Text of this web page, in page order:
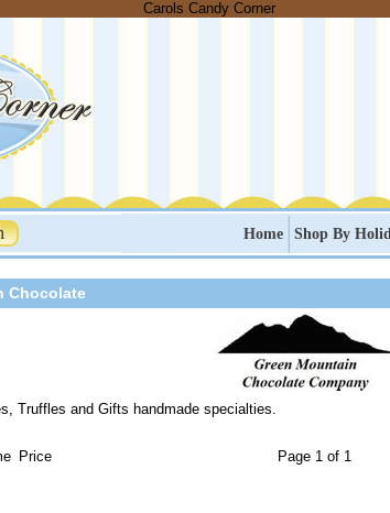
Carols Candy Corner
Home Shop By
Chocolate
Truffles and Gifts handmade specialties.
Price Page 1 of 1